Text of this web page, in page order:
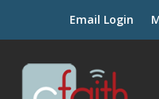
Email Login